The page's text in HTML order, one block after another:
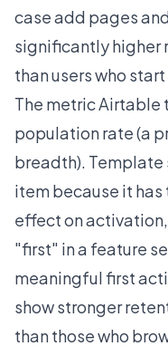
case add pages
significantly higher
than users who
The metric Airtable
population rate (a
breadth).
item because it
effect on
"first" in a feature
meaningful first
show stronger
than those who